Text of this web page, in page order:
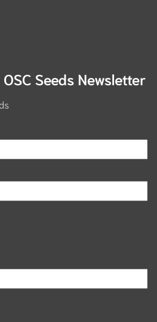
Seeds Newsletter